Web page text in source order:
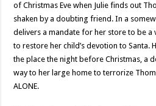
of Christmas Eve when Julie finds out
shaken by a doubting friend. In a
delivers a mandate for her store to be
to restore her child’s devotion to Santa.
the place the night before Christmas, a
way to her large home to terrorize
ALONE.